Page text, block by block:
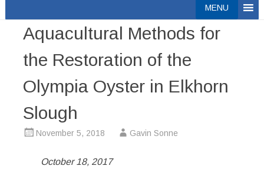
content
MENU
Aquacultural Methods for
the Restoration of the
Olympia Oyster in Elkhorn
Slough
November 5, 2018 Gavin Sonne
October 18, 2017